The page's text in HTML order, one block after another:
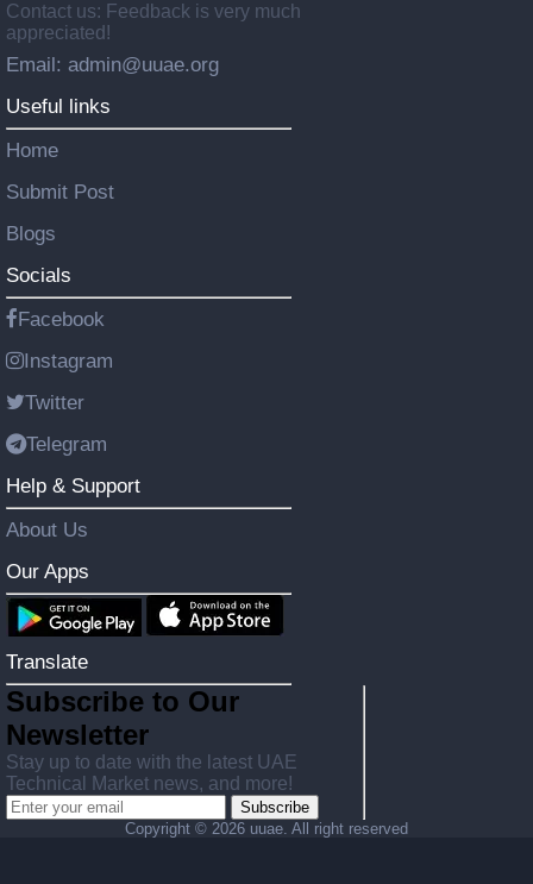
Contact us: Feedback is very much
appreciated!
Email: admin@uuae.org
Useful links
Home
Submit Post
Blogs
Socials
Facebook
Instagram
Twitter
Telegram
Help & Support
About Us
Our Apps
Translate
Subscribe to Our
Newsletter
Stay up to date with the latest UAE
Technical Market news, and more!
Subscribe
Copyright © 2026 uuae. All right reserved